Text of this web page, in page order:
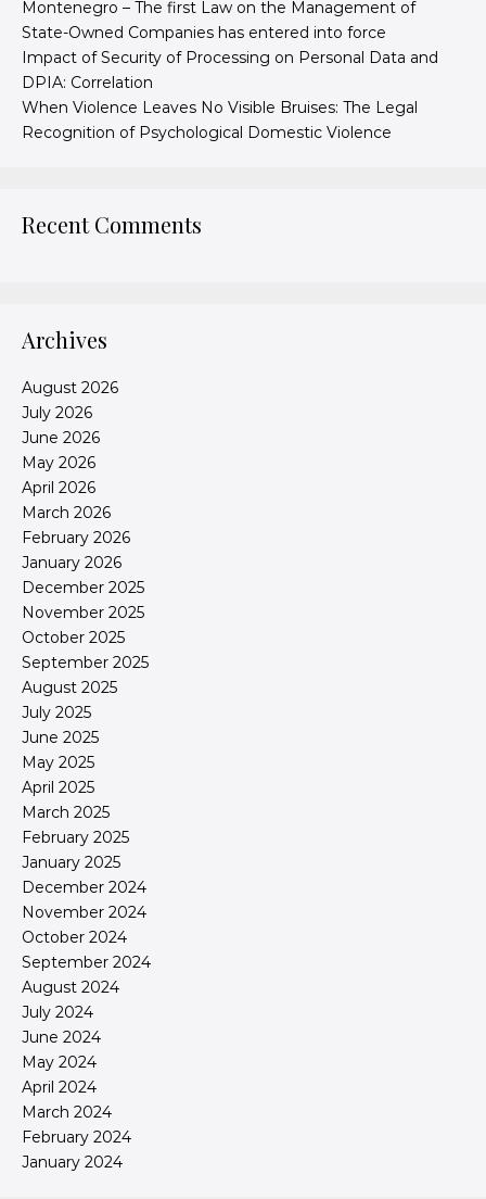
Montenegro – The first Law on the Management of
State-Owned Companies has entered into force
Impact of Security of Processing on Personal Data and
DPIA: Correlation
When Violence Leaves No Visible Bruises: The Legal
Recognition of Psychological Domestic Violence
Recent Comments
Archives
August 2026
July 2026
June 2026
May 2026
April 2026
March 2026
February 2026
January 2026
December 2025
November 2025
October 2025
September 2025
August 2025
July 2025
June 2025
May 2025
April 2025
March 2025
February 2025
January 2025
December 2024
November 2024
October 2024
September 2024
August 2024
July 2024
June 2024
May 2024
April 2024
March 2024
February 2024
January 2024